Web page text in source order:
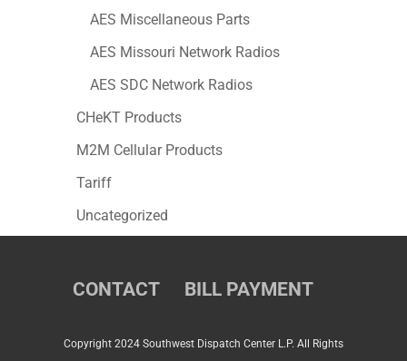
AES Miscellaneous Parts
AES Missouri Network Radios
AES SDC Network Radios
CHeKT Products
M2M Cellular Products
Tariff
Uncategorized
CONTACT BILL PAYMENT
Copyright 2024 Southwest Dispatch Center L.P. All Rights